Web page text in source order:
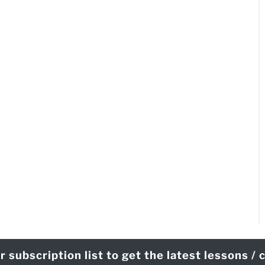
subscription list to get the latest lessons /